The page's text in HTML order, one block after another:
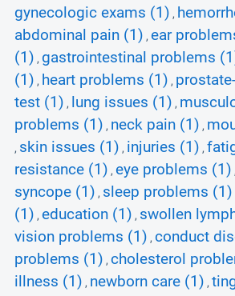
gynecologic exams (1) ,
abdominal pain (1) , ear
(1) , gastrointestinal problems
(1) , heart problems (1) ,
test (1) , lung issues (1) ,
problems (1) , neck pain (1) ,
, skin issues (1) , injuries (1) ,
resistance (1) , eye problems (1)
syncope (1) , sleep problems (1)
(1) , education (1) , swollen
vision problems (1) , conduct
problems (1) , cholesterol
illness (1) , newborn care (1) ,